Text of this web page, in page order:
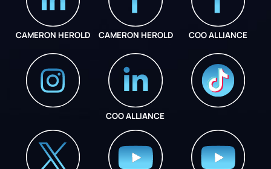
CAMERON HEROLD CAMERON HEROLD COO ALLIANCE
COO ALLIANCE